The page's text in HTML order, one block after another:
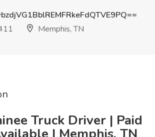
Memphis, TN
Truck Driver | Paid